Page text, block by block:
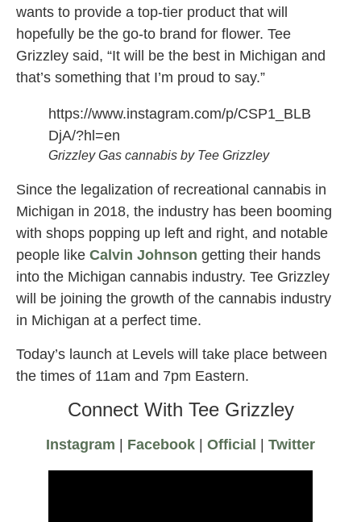
wants to provide a top-tier product that will
hopefully be the go-to brand for flower. Tee
Grizzley said, “It will be the best in Michigan and
that’s something that I’m proud to say.”
https://www.instagram.com/p/CSP1_BLB
DjA/?hl=en
Grizzley Gas cannabis by Tee Grizzley
Since the legalization of recreational cannabis in
Michigan in 2018, the industry has been booming
with shops popping up left and right, and notable
people like Calvin Johnson getting their hands
into the Michigan cannabis industry. Tee Grizzley
will be joining the growth of the cannabis industry
in Michigan at a perfect time.
Today’s launch at Levels will take place between
the times of 11am and 7pm Eastern.
Connect With Tee Grizzley
Instagram Facebook Official Twitter